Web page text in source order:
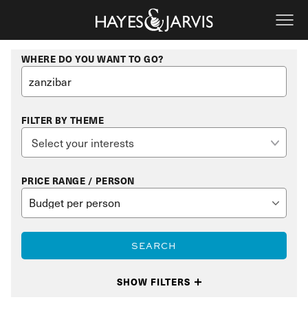
WHERE DO YOU WANT TO GO?
FILTER BY THEME
PRICE RANGE / PERSON
SEARCH
SHOW FILTERS